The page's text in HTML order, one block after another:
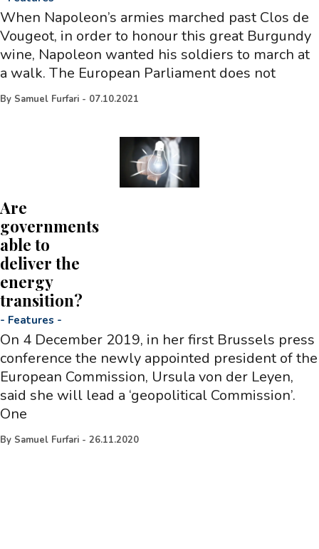
When Napoleon’s armies marched past Clos de
Vougeot, in order to honour this great Burgundy
wine, Napoleon wanted his soldiers to march at
a walk. The European Parliament does not
By Samuel Furfari - 07.10.2021
Are
governments
able to
deliver the
energy
transition?
- Features -
On 4 December 2019, in her first Brussels press
conference the newly appointed president of the
European Commission, Ursula von der Leyen,
said she will lead a ‘geopolitical Commission’.
One
By Samuel Furfari - 26.11.2020